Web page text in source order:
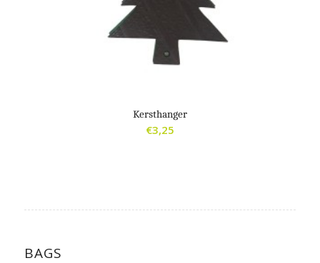
Kersthanger
€3,25
BAGS